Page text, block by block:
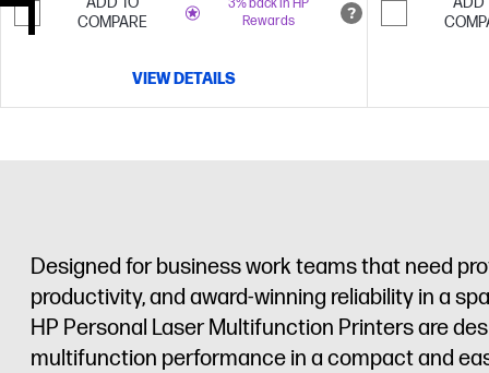
3% back in HP
Rewards
COMPARE
VIEW DETAILS
Designed for business work teams that need
productivity, and award-winning reliability in a
HP Personal Laser Multifunction Printers are
multifunction performance in a compact and